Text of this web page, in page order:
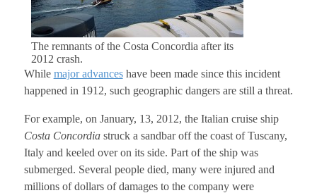
The remnants of the Costa Concordia after its
2012 crash.
While major advanceshave been made since this incident
happened in 1912, such geographic dangers are still a threat.
For example, on January, 13, 2012, the Italian cruise ship
Costa Concordiastruck a sandbar off the coast of Tuscany,
Italy and keeled over on its side. Part of the ship was
submerged. Several people died, many were injured and
millions of dollars of damages to the company were